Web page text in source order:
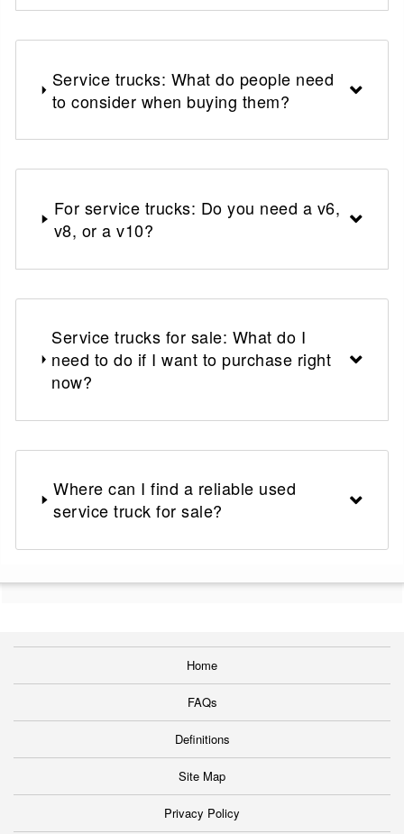
Service trucks: What do people need
to consider when buying them?
For service trucks: Do you need a v6,
v8, or a v10?
Service trucks for sale: What do I
need to do if I want to purchase right
now?
Where can I find a reliable used
service truck for sale?
Home
FAQs
Definitions
Site Map
Privacy Policy